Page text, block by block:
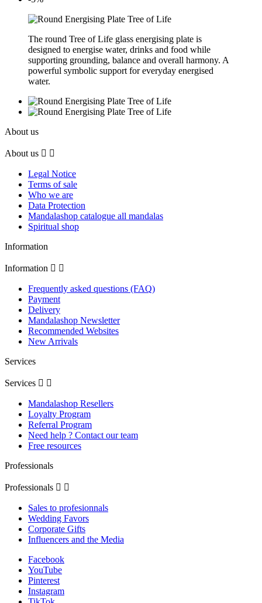
The round Tree of Life glass energising plate is
designed to energise water, drinks and food while
supporting grounding, balance and overall harmony. A
powerful symbolic support for everyday energised
water.
About us
About us  
Legal Notice
Terms of sale
Who we are
Data Protection
Mandalashop catalogue all mandalas
Spiritual shop
Information
Information  
Frequently asked questions (FAQ)
Payment
Delivery
Mandalashop Newsletter
Recommended Websites
New Arrivals
Services
Services  
Mandalashop Resellers
Loyalty Program
Referral Program
Need help ? Contact our team
Free resources
Professionals
Professionals  
Sales to profesionnals
Wedding Favors
Corporate Gifts
Influencers and the Media
Facebook
YouTube
Pinterest
Instagram